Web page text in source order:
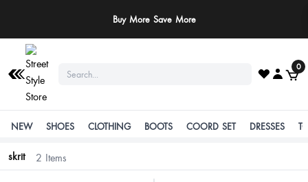
Buy More Save More
0
NEW SHOES CLOTHING BOOTS COORD SET DRESSES
skrit 2 Items